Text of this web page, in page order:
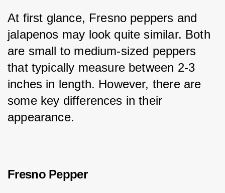
At first glance, Fresno peppers and
jalapenos may look quite similar. Both
are small to medium-sized peppers
that typically measure between 2-3
inches in length. However, there are
some key differences in their
appearance.
Fresno Pepper